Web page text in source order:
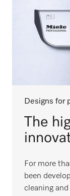
Designs for
The
For more
been
cleaning